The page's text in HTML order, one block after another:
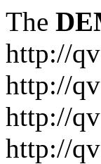
The
http://
http://
http://
http://